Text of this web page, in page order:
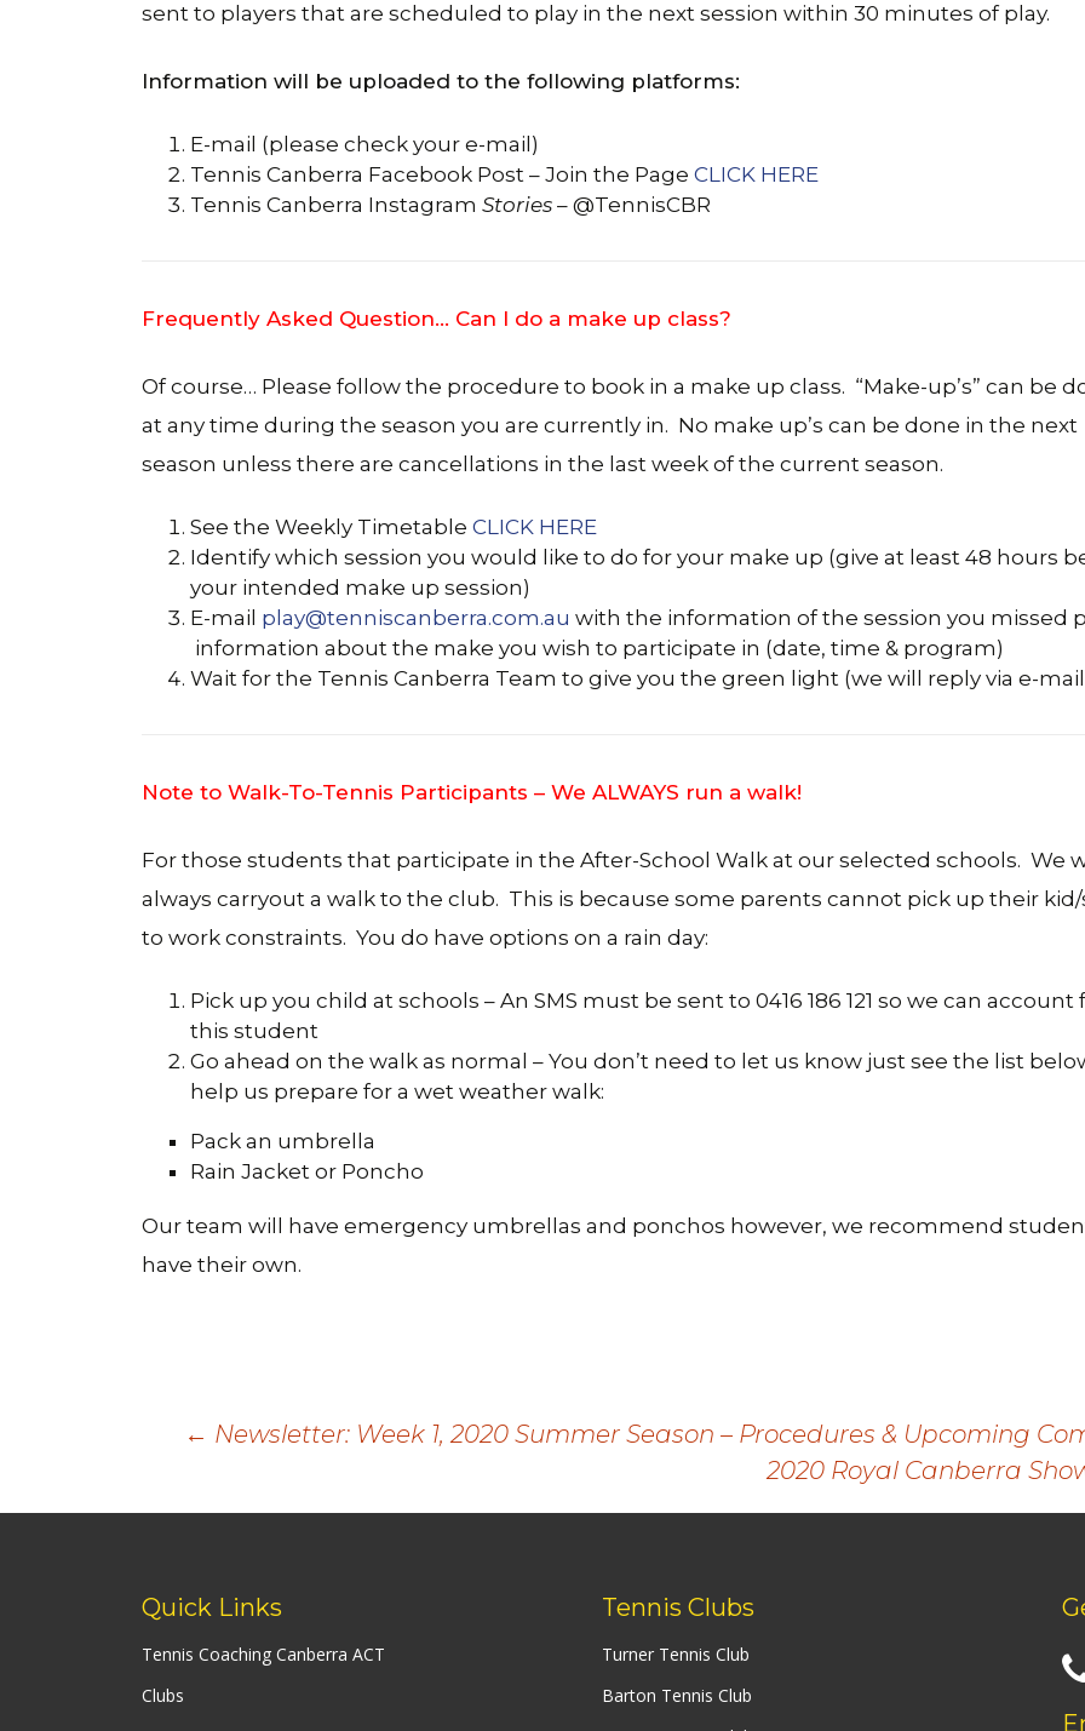
sent to players that are scheduled to play in the next session within 30 minutes of play.
Information will be uploaded to the following platforms:
E-mail (please check your e-mail)
Tennis Canberra Facebook Post – Join the Page CLICK HERE
Tennis Canberra Instagram Stories – @TennisCBR
Frequently Asked Question… Can I do a make up class?
Of course… Please follow the procedure to book in a make up class. “Make-up’s” can be
at any time during the season you are currently in. No make up’s can be done in the next
season unless there are cancellations in the last week of the current season.
See the Weekly Timetable CLICK HERE
Identify which session you would like to do for your make up (give at least 48 hours
your intended make up session)
E-mail play@tenniscanberra.com.au with the information of the session you missed
information about the make you wish to participate in (date, time & program)
Wait for the Tennis Canberra Team to give you the green light (we will reply via e-
Note to Walk-To-Tennis Participants – We ALWAYS run a walk!
For those students that participate in the After-School Walk at our selected schools. We
always carryout a walk to the club. This is because some parents cannot pick up their
to work constraints. You do have options on a rain day:
Pick up you child at schools – An SMS must be sent to 0416 186 121 so we can account
this student
Go ahead on the walk as normal – You don’t need to let us know just see the list
help us prepare for a wet weather walk:
Pack an umbrella
Rain Jacket or Poncho
Our team will have emergency umbrellas and ponchos however, we recommend
have their own.
navigation
← Newsletter: Week 1, 2020 Summer Season – Procedures & Upcoming
2020 Royal Canberra
Quick Links
Tennis Coaching Canberra ACT
Clubs
Tennis Clubs
Turner Tennis Club
Barton Tennis Club